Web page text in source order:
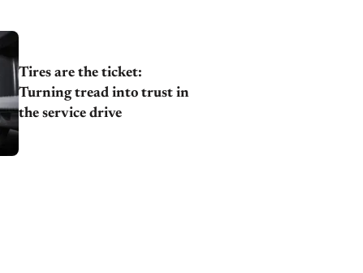
Tires are the ticket:
Turning tread into trust in
the service drive